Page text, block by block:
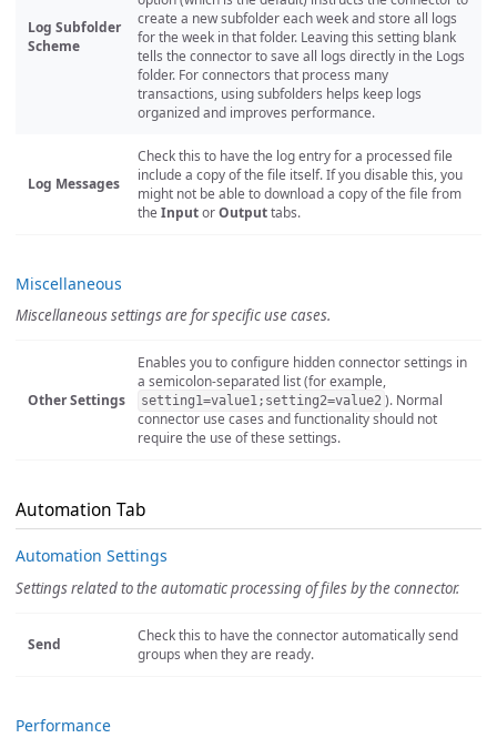
Log Subfolder
Scheme
create a new subfolder each week and store all logs
for the week in that folder. Leaving this setting blank
tells the connector to save all logs directly in the Logs
folder. For connectors that process many
transactions, using subfolders helps keep logs
organized and improves performance.
Log Messages
Check this to have the log entry for a processed file
include a copy of the file itself. If you disable this, you
might not be able to download a copy of the file from
the InputorOutputtabs.
Miscellaneous
Miscellaneous settings are for specific use cases.
Other Settings
Enables you to configure hidden connector settings in
a semicolon-separated list (for example,
setting1=value1;setting2=value2 ). Normal
connector use cases and functionality should not
require the use of these settings.
Automation Tab
Automation Settings
Settings related to the automatic processing of files by the connector.
Send
Check this to have the connector automatically send
groups when they are ready.
Performance